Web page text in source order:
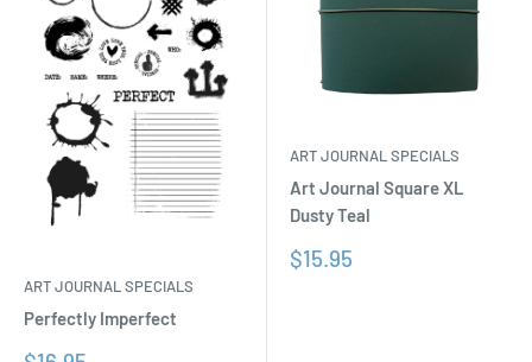
ART JOURNAL SPECIALS
Perfectly Imperfect
ART JOURNAL SPECIALS
Art Journal Square XL
Dusty Teal
Sale
$15.95